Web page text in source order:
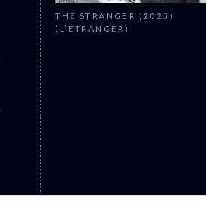
THE STRANGER (2025)
(L’ÉTRANGER)